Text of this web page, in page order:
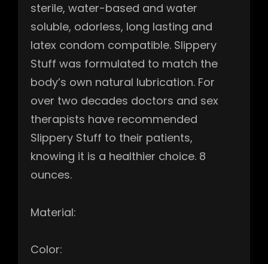
sterile, water-based and water
soluble, odorless, long lasting and
latex condom compatible. Slippery
Stuff was formulated to match the
body’s own natural lubrication. For
over two decades doctors and sex
therapists have recommended
Slippery Stuff to their patients,
knowing it is a healthier choice. 8
ounces.
Material:
Color: